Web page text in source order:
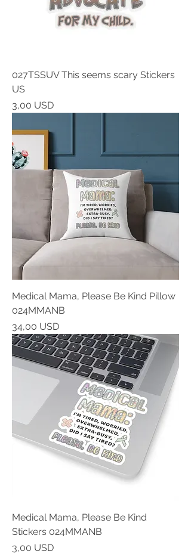
027TSSUV This seems scary Stickers
US
Prezzo
3,00 USD
Medical Mama, Please Be Kind Pillow
024MMANB
Prezzo
34,00 USD
Medical Mama, Please Be Kind
Stickers 024MMANB
Prezzo
3,00 USD